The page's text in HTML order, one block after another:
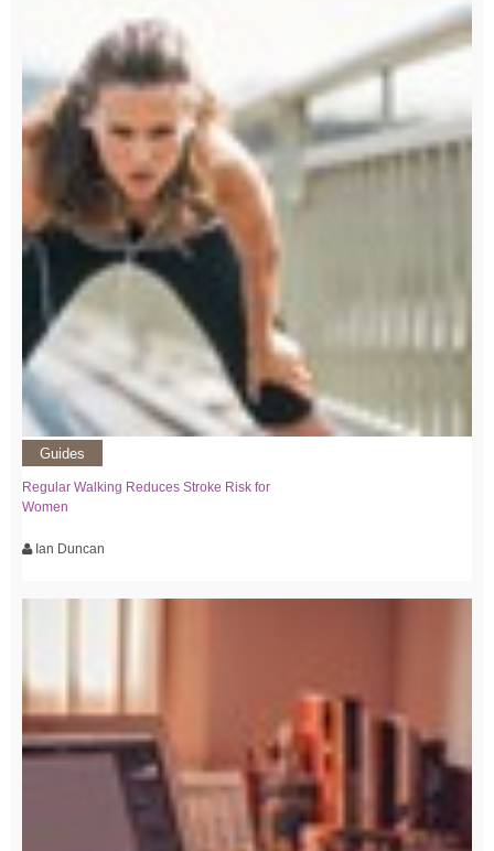
Guides
Regular Walking Reduces Stroke Risk for
Women
Ian Duncan